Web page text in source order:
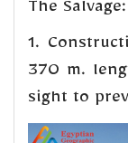
The Salvage:
1.
370 m.
sight to